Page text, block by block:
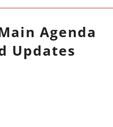
Agenda
Updates